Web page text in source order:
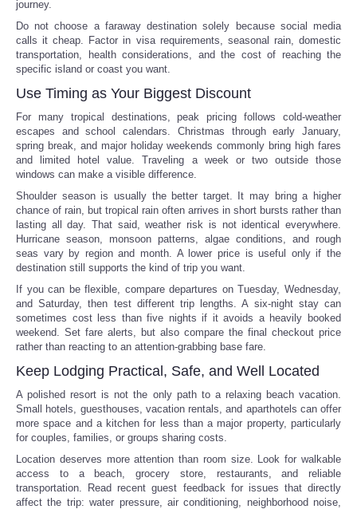
journey.
Do not choose a faraway destination solely because social media
calls it cheap. Factor in visa requirements, seasonal rain, domestic
transportation, health considerations, and the cost of reaching the
specific island or coast you want.
Use Timing as Your Biggest Discount
For many tropical destinations, peak pricing follows cold-weather
escapes and school calendars. Christmas through early January,
spring break, and major holiday weekends commonly bring high fares
and limited hotel value. Traveling a week or two outside those
windows can make a visible difference.
Shoulder season is usually the better target. It may bring a higher
chance of rain, but tropical rain often arrives in short bursts rather than
lasting all day. That said, weather risk is not identical everywhere.
Hurricane season, monsoon patterns, algae conditions, and rough
seas vary by region and month. A lower price is useful only if the
destination still supports the kind of trip you want.
If you can be flexible, compare departures on Tuesday, Wednesday,
and Saturday, then test different trip lengths. A six-night stay can
sometimes cost less than five nights if it avoids a heavily booked
weekend. Set fare alerts, but also compare the final checkout price
rather than reacting to an attention-grabbing base fare.
Keep Lodging Practical, Safe, and Well Located
A polished resort is not the only path to a relaxing beach vacation.
Small hotels, guesthouses, vacation rentals, and aparthotels can offer
more space and a kitchen for less than a major property, particularly
for couples, families, or groups sharing costs.
Location deserves more attention than room size. Look for walkable
access to a beach, grocery store, restaurants, and reliable
transportation. Read recent guest feedback for issues that directly
affect the trip: water pressure, air conditioning, neighborhood noise,